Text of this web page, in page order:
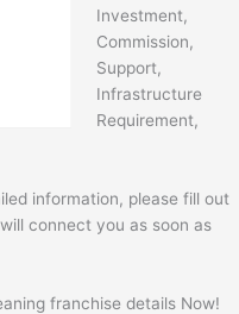
Investment,
Commission,
Support,
Infrastructure
Requirement,
information, please fill out
connect you as soon as
franchise details Now!